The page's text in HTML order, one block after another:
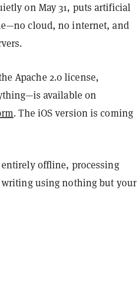
on May 31, puts artificial
cloud, no internet, and
Apache 2.0 license,
available on
. The iOS version is coming
offline, processing
using nothing but your